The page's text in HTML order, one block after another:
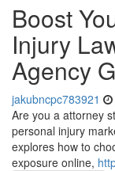
Boost
Injury
Agency
jakubncpc783921
Are you a attorney
personal injury
explores how to
exposure online,